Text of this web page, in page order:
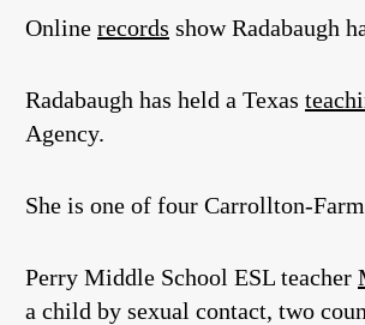
Online records show Radabaugh
Radabaugh has held a Texas
Agency.
She is one of four Carrollton-
Perry Middle School ESL teacher
a child by sexual contact, two